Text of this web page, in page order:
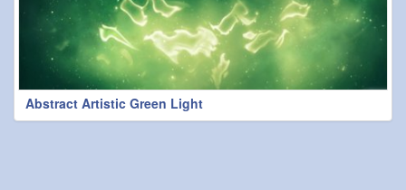
Abstract Artistic Green Light